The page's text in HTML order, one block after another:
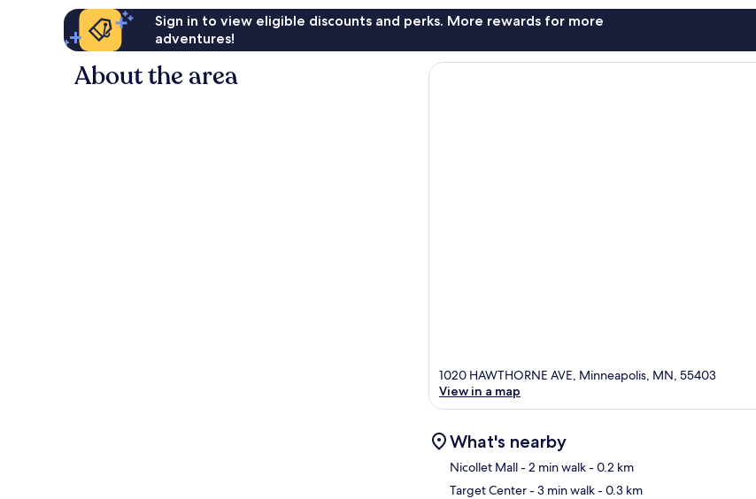
Sign in to view eligible discounts and perks. More rewards for more
adventures!
About the area
1020 HAWTHORNE AVE, Minneapolis, MN, 55403
View in a map
What's nearby
Nicollet Mall- 2 min walk- 0.2 km
Target Center- 3 min walk- 0.3 km